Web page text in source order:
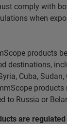
comply with
when
products
destinations,
Cuba,
to Russia or
are regulated